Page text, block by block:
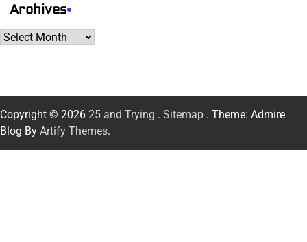
Archives
Archives
Copyright © 2026 25 and Trying . Sitemap . Theme: Admire
Blog By Artify Themes.